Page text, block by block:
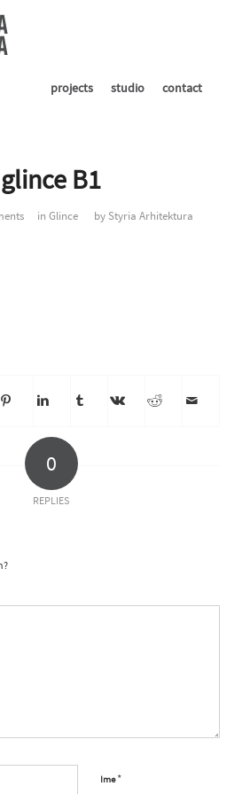
projects studio contact
glince B1
inGlince by Styria Arhitektura
0
REPLIES
Ime*